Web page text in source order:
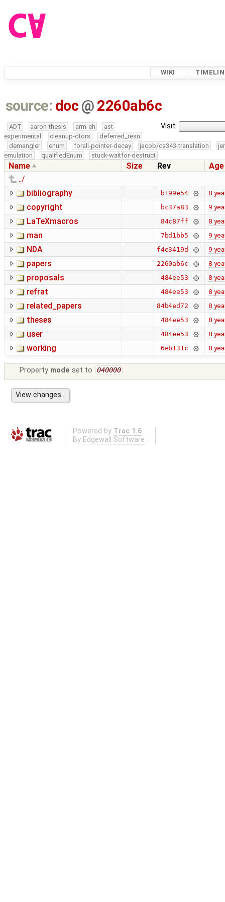
WIKI
source: doc @ 2260ab6c
Visit:
ADT aaron-thesis arm-eh
ast-
experimental
cleanup-dtors
deferred_resn
demangler
enum forall-pointer-decay jacob/cs343-translation
emulation
qualifiedEnum stuck-waitfor-destruct
Name Size Rev
Age
../
bibliography
b199e54 8
copyright bc37a83 9
LaTeXmacros 84c87ff 8
man 7bd1bb5 9
NDA f4e3419d 9
papers 2260ab6c 8
proposals 484ee53 8
refrat 484ee53 8
related_papers 84b4ed72 8
theses 484ee53 8
user 484ee53 8
working 6eb131c 8
Property mode set to 040000
Powered by Trac 1.6
By Edgewall Software .